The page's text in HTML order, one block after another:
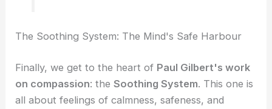
The Soothing System: The Mind's Safe Harbour
Finally, we get to the heart of Paul Gilbert's work
on compassion: theSoothing System. This one is
all about feelings of calmness, safeness, and